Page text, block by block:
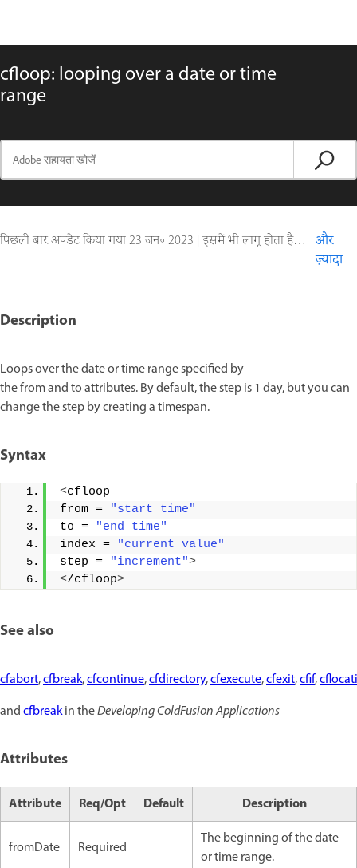
cfloop: looping over a date or time
range
पिछली बार अपडेट किया गया23 जन॰ 2023 | इसमें भी लागू होता है ColdFusion
और
ज़्यादा
Description
Loops over the date or time range specified by
the from and to attributes. By default, the step is 1 day, but you can
change the step by creating a timespan.
Syntax
<cfloop
from =
"start time"
to =
"end time"
index =
"current value"
step =
"increment">
</cfloop>
See also
cfabort,cfbreak,cfcontinue,cfdirectory,cfexecute,cfexit,cfif,
andcfbreakin theDeveloping ColdFusion Applications
Attributes
Attribute Req/Opt Default Description
fromDate Required
The beginning of the date
or time range.